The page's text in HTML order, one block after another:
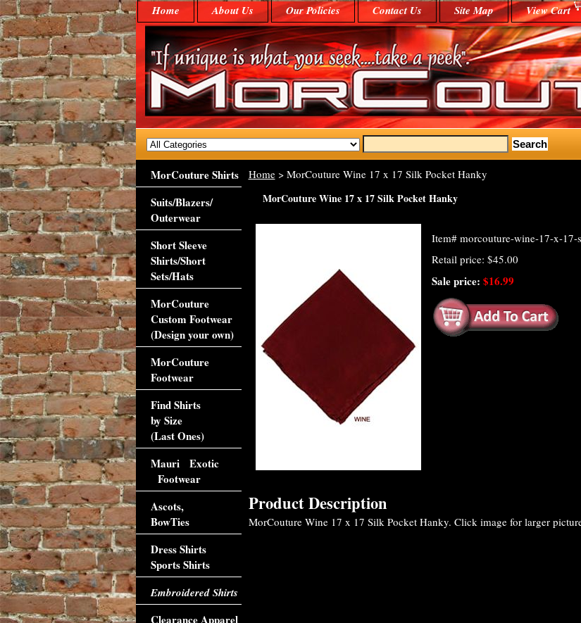
Home About Us Our Policies Contact Us Site Map View Cart
Home> MorCouture Wine 17 x 17 Silk Pocket Hanky
MorCouture Wine 17 x 17 Silk Pocket Hanky
Item# morcouture-wine-17-x-17-
Retail price: $45.00
Sale price: $16.99
Product Description
MorCouture Wine 17 x 17 Silk Pocket Hanky. Click image for larger
MorCouture Shirts
Suits/Blazers/
Outerwear
Short Sleeve
Shirts/Short
Sets/Hats
MorCouture
Custom Footwear
(Design your own)
MorCouture
Footwear
Find Shirts
by Size
(Last Ones)
Mauri Exotic
Footwear
Ascots,
BowTies
Dress Shirts
Sports Shirts
Embroidered Shirts
Clearance Apparel